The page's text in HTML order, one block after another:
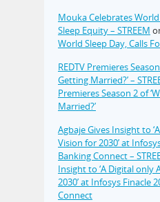
Mouka Celebrates
Sleep Equity – STREEM
World Sleep Day, Calls
REDTV Premieres
Getting Married?’ –
Premieres Season 2 of
Married?’
Agbaje Gives Insight to
Vision for 2030’ at
Banking Connect –
Insight to ‘A Digital only
2030’ at Infosys Finacle
Connect